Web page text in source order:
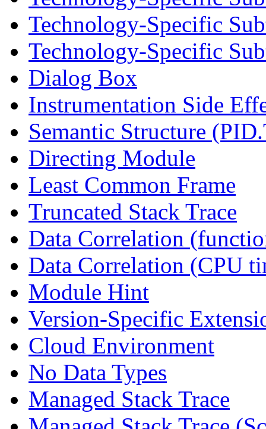
Technology-Specific
Technology-Specific
Dialog Box
Instrumentation Side
Semantic Structure
Directing Module
Least Common Frame
Truncated Stack Trace
Data Correlation
Data Correlation (CPU
Module Hint
Version-Specific
Cloud Environment
No Data Types
Managed Stack Trace